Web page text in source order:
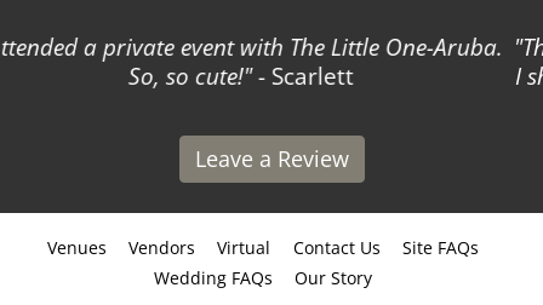
The Virtual Reality option has revolutionized the way
I showcase my venue to couples! Amazing product! -
Leave a Review
Venues Vendors Virtual Contact Us
Site FAQs
Wedding FAQs
Our Story